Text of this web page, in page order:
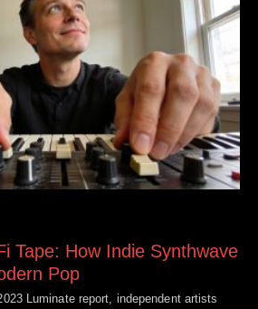
Tape: How Indie Synthwave
Pop
Luminate report, independent artists